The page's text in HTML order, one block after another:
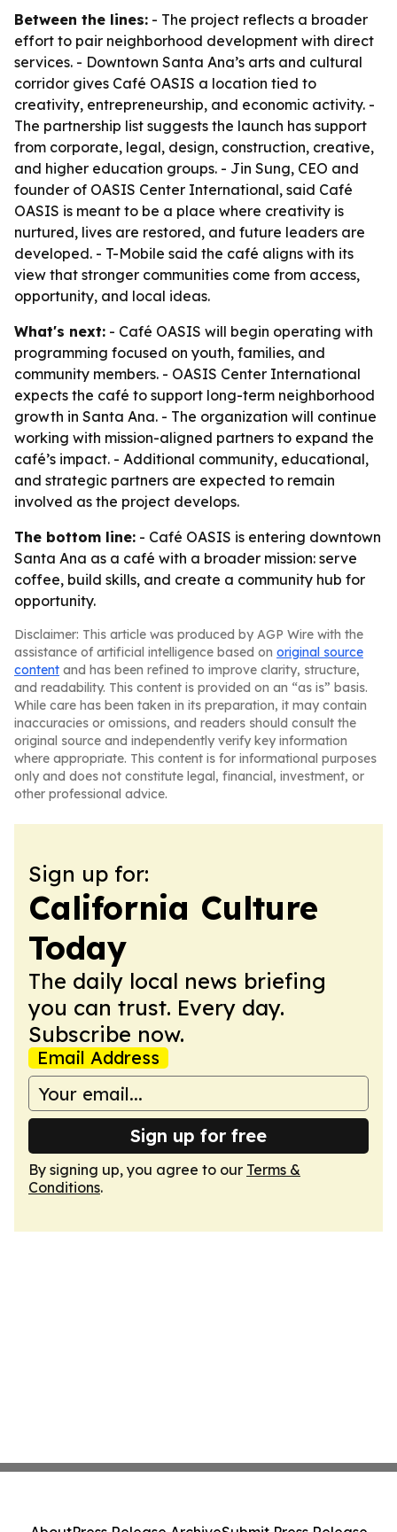
Between the lines: - The project reflects a broader
effort to pair neighborhood development with direct
services. - Downtown Santa Ana’s arts and cultural
corridor gives Café OASIS a location tied to
creativity, entrepreneurship, and economic activity. -
The partnership list suggests the launch has support
from corporate, legal, design, construction, creative,
and higher education groups. - Jin Sung, CEO and
founder of OASIS Center International, said Café
OASIS is meant to be a place where creativity is
nurtured, lives are restored, and future leaders are
developed. - T-Mobile said the café aligns with its
view that stronger communities come from access,
opportunity, and local ideas.
What's next: - Café OASIS will begin operating with
programming focused on youth, families, and
community members. - OASIS Center International
expects the café to support long-term neighborhood
growth in Santa Ana. - The organization will continue
working with mission-aligned partners to expand the
café’s impact. - Additional community, educational,
and strategic partners are expected to remain
involved as the project develops.
The bottom line: - Café OASIS is entering downtown
Santa Ana as a café with a broader mission: serve
coffee, build skills, and create a community hub for
opportunity.
Disclaimer: This article was produced by AGP Wire with the
assistance of artificial intelligence based on original source
content and has been refined to improve clarity, structure,
and readability. This content is provided on an “as is” basis.
While care has been taken in its preparation, it may contain
inaccuracies or omissions, and readers should consult the
original source and independently verify key information
where appropriate. This content is for informational purposes
only and does not constitute legal, financial, investment, or
other professional advice.
Sign up for:
California Culture
Today
The daily local news briefing
you can trust. Every day.
Subscribe now.
Email Address
Sign up for free
By signing up, you agree to our Terms &
Conditions.